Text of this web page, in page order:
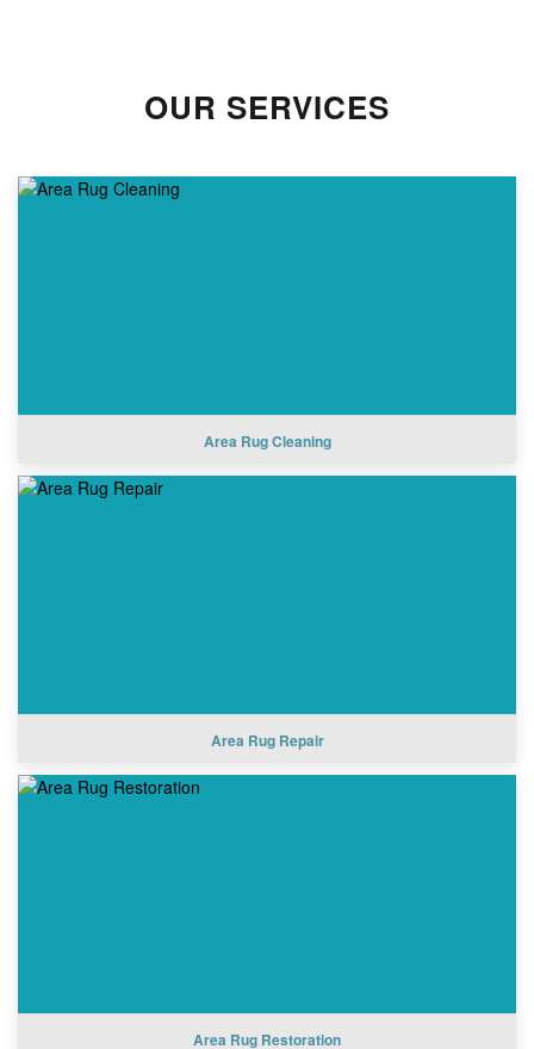
OUR SERVICES
Area Rug Cleaning
Area Rug Repair
Area Rug Restoration